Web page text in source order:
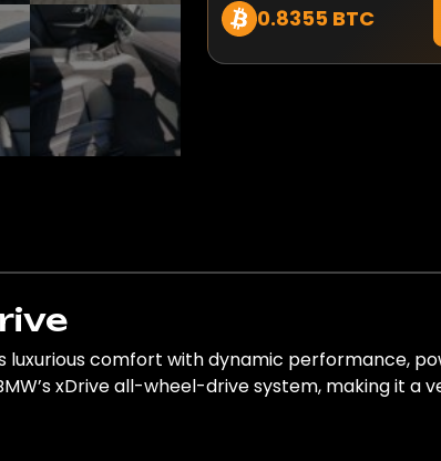
0.8355 BTC
luxurious comfort with dynamic performance,
xDrive all-wheel-drive system, making it a